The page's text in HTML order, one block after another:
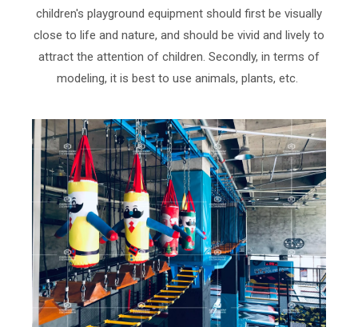
children's playground equipment should first be visually
close to life and nature, and should be vivid and lively to
attract the attention of children. Secondly, in terms of
modeling, it is best to use animals, plants, etc.